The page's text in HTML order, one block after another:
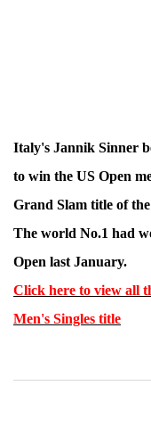
Italy's Jannik Sinner
to win the US Open
Grand Slam title of
The world No.1 had
Open last January.
Click here to view all
Men's Singles title